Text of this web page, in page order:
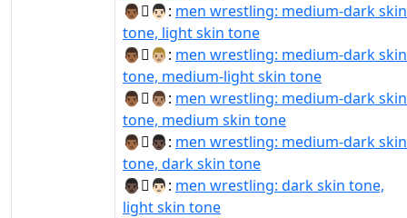
👨🏾‍🫯‍👨🏻: men wrestling: medium-dark skin
tone, light skin tone
👨🏾‍🫯‍👨🏼: men wrestling: medium-dark skin
tone, medium-light skin tone
👨🏾‍🫯‍👨🏽: men wrestling: medium-dark skin
tone, medium skin tone
👨🏾‍🫯‍👨🏿: men wrestling: medium-dark skin
tone, dark skin tone
👨🏿‍🫯‍👨🏻: men wrestling: dark skin tone,
light skin tone